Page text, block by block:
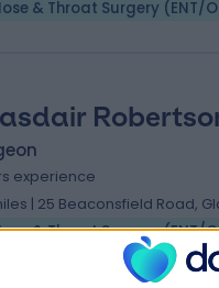
experience
| 25 Beaconsfield Road,